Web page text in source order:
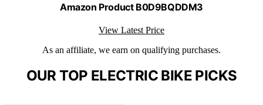
Amazon Product B0D9BQDDM3
View Latest Price
As an affiliate, we earn on qualifying purchases.
OUR TOP ELECTRIC BIKE PICKS